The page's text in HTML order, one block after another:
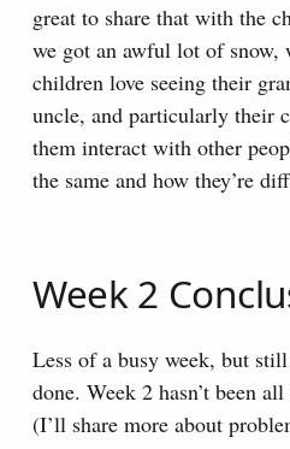
great to share that with the
we got an awful lot of snow,
children love seeing their
uncle, and particularly their
them interact with other
the same and how they’re
Week 2
Less of a busy week, but
done. Week 2 hasn’t been
(I’ll share more about